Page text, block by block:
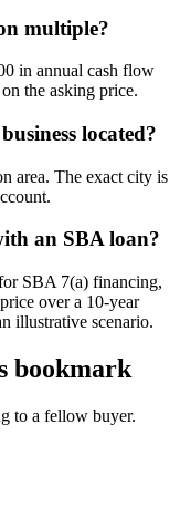
multiple?
in annual cash flow
the asking price.
located?
area. The exact city is
an SBA loan?
SBA 7(a) financing,
over a 10-year
illustrative scenario.
bookmark
to a fellow buyer.